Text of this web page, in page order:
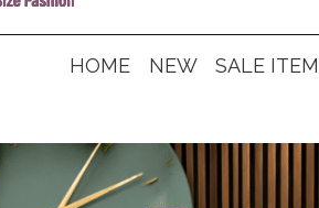
HOME NEW SALE